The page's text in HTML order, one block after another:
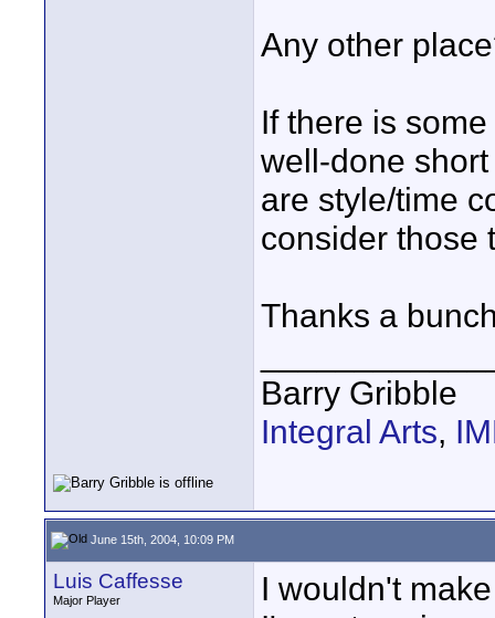
Any other
If there is
well-done
are style/time
consider those
Thanks a
Barry Gribble
Integral Arts,
June 15th, 2004, 10:09 PM
Luis Caffesse
Major Player
I wouldn't